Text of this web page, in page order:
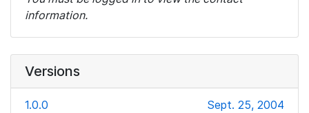
information.
Versions
1.0.0 Sept. 25, 2004